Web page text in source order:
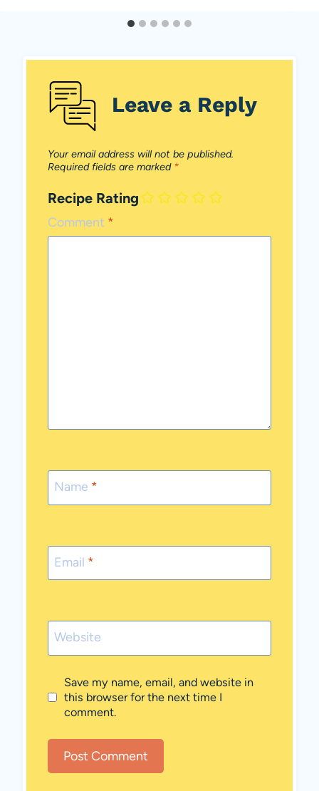
Leave a Reply
Your email address will not be published.
Required fields are marked *
Recipe Rating
Comment *
Name *
Email *
Website
Save my name, email, and website in
this browser for the next time I
comment.